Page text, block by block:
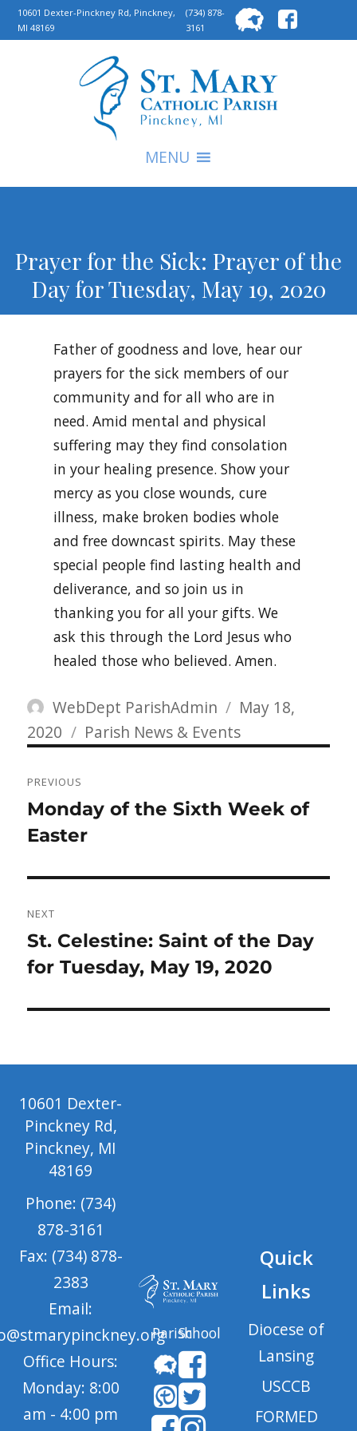
10601 Dexter-Pinckney Rd, Pinckney,
MI 48169
(734) 878-
3161
for:
MENU
Prayer for the Sick: Prayer of the
Day for Tuesday, May 19, 2020
Father of goodness and love, hear our
prayers for the sick members of our
community and for all who are in
need. Amid mental and physical
suffering may they find consolation
in your healing presence. Show your
mercy as you close wounds, cure
illness, make broken bodies whole
and free downcast spirits. May these
special people find lasting health and
deliverance, and so join us in
thanking you for all your gifts. We
ask this through the Lord Jesus who
healed those who believed. Amen.
Author
WebDept ParishAdmin
Posted
on
May 18,
2020
Categories
Parish News & Events
navigation
PREVIOUS
Previous
post:
Monday of the Sixth Week of
Easter
NEXT
Next
post:
St. Celestine: Saint of the Day
for Tuesday, May 19, 2020
10601 Dexter-
Pinckney Rd,
Pinckney, MI
48169
Phone: (734)
878-3161
Fax: (734) 878-
2383
Email:
Office Hours:
Monday: 8:00
am - 4:00 pm
ParishSchool
Quick
Links
Diocese of
Lansing
USCCB
FORMED